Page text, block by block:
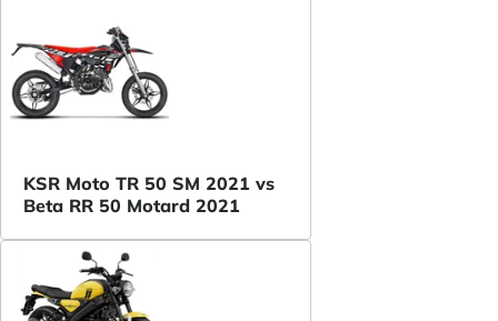
KSR Moto TR 50 SM 2021 vs
Beta RR 50 Motard 2021